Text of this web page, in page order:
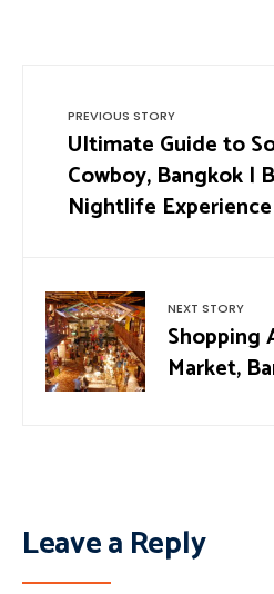
PREVIOUS STORY
Ultimate Guide to
Cowboy, Bangkok |
Nightlife Experience
NEXT STORY
Shopping
Market,
Leave a Reply